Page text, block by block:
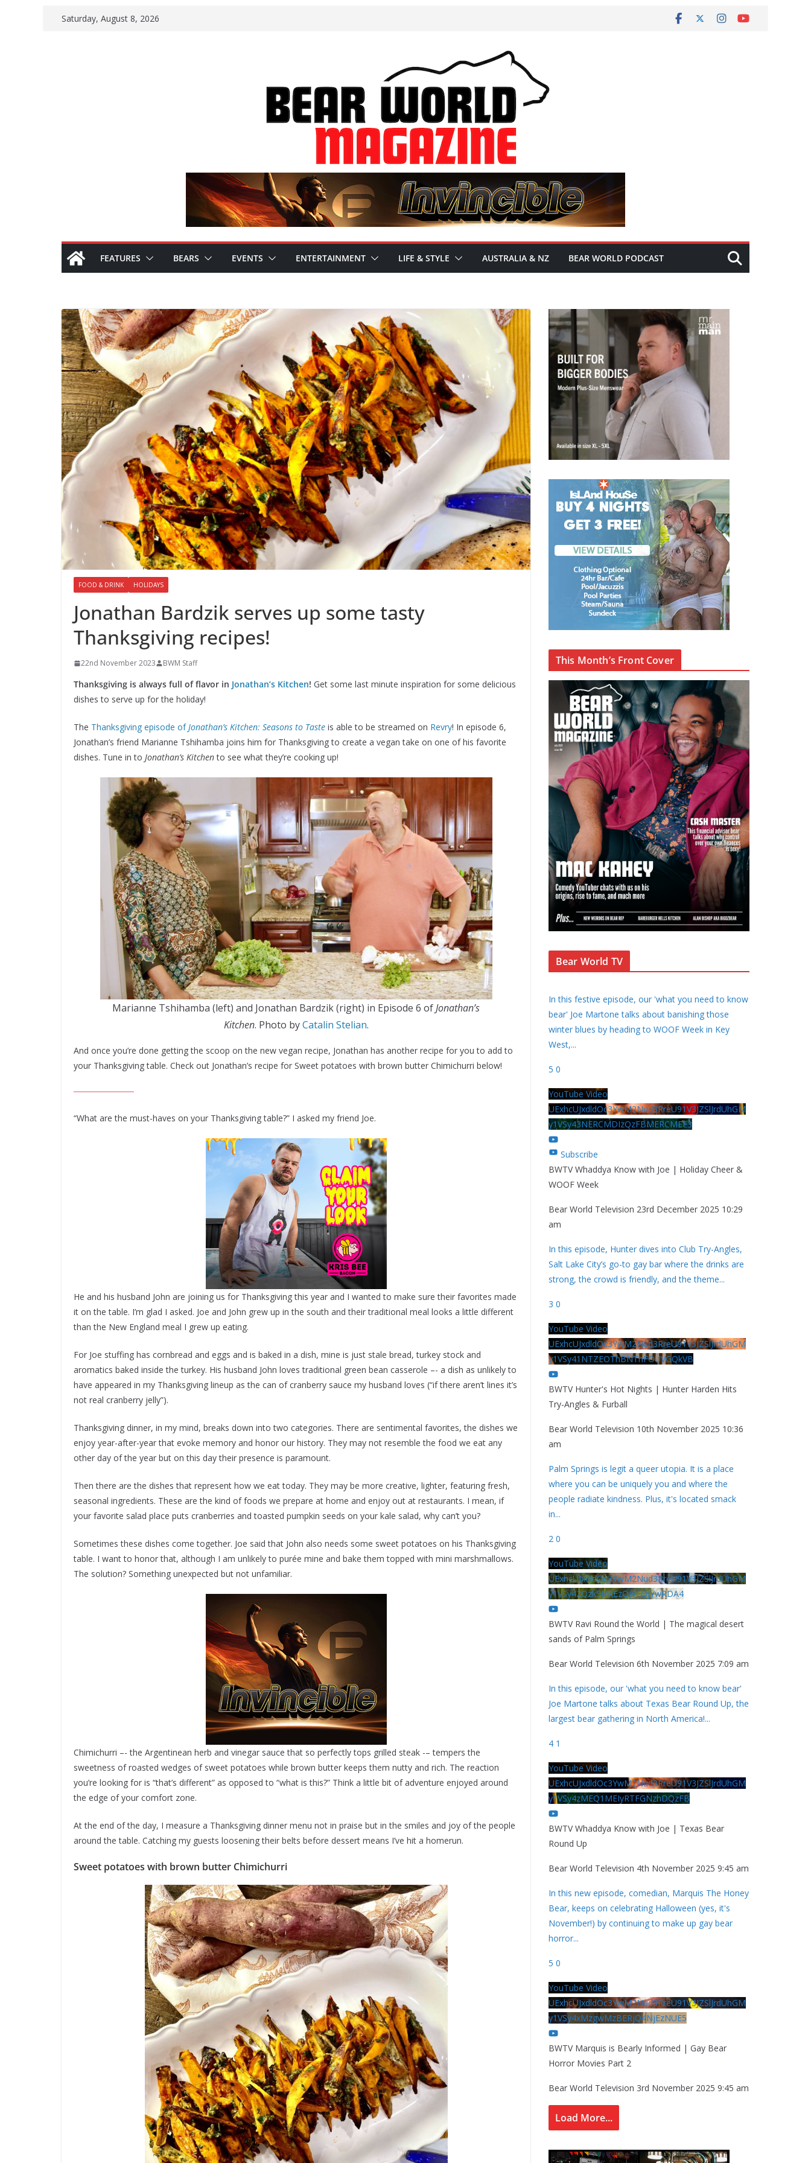
SkipSaturday, August 8, 2026
FEATURES BEARS EVENTS ENTERTAINMENT LIFE & STYLE AUSTRALIA & NZ BEAR WORLD PODCAST
FOOD & DRINK HOLIDAYS
Jonathan Bardzik serves up some tasty
Thanksgiving recipes!
22nd November 2023 BWM Staff
Thanksgiving is always full of flavor in Jonathan’s Kitchen! Get some last minute inspiration for some delicious
dishes to serve up for the holiday!
The Thanksgiving episode ofJonathan’s Kitchen: Seasons to Taste is able to be streamed on Revry! In episode 6,
Jonathan’s friend Marianne Tshihamba joins him for Thanksgiving to create a vegan take on one of his favorite
dishes. Tune in to Jonathan’s Kitchento see what they’re cooking up!
Marianne Tshihamba (left) and Jonathan Bardzik (right) in Episode 6 ofJonathan’s
Kitchen. Photo byCatalin Stelian.
And once you’re done getting the scoop on the new vegan recipe, Jonathan has another recipe for you to add to
your Thanksgiving table. Check out Jonathan’s recipe for Sweet potatoes with brown butter Chimichurri below!
“What are the must-haves on your Thanksgiving table?” I asked my friend Joe.
He and his husband John are joining us for Thanksgiving this year and I wanted to make sure their favorites made
it on the table. I’m glad I asked. Joe and John grew up in the south and their traditional meal looks a little different
than the New England meal I grew up eating.
For Joe stuffing has cornbread and eggs and is baked in a dish, mine is just stale bread, turkey stock and
aromatics baked inside the turkey. His husband John loves traditional green bean casserole –- a dish as unlikely to
have appeared in my Thanksgiving lineup as the can of cranberry sauce my husband loves (“if there aren’t lines it’s
not real cranberry jelly”).
Thanksgiving dinner, in my mind, breaks down into two categories. There are sentimental favorites, the dishes we
enjoy year-after-year that evoke memory and honor our history. They may not resemble the food we eat any
other day of the year but on this day their presence is paramount.
Then there are the dishes that represent how we eat today. They may be more creative, lighter, featuring fresh,
seasonal ingredients. These are the kind of foods we prepare at home and enjoy out at restaurants. I mean, if
your favorite salad place puts cranberries and toasted pumpkin seeds on your kale salad, why can’t you?
Sometimes these dishes come together. Joe said that John also needs some sweet potatoes on his Thanksgiving
table. I want to honor that, although I am unlikely to purée mine and bake them topped with mini marshmallows.
The solution? Something unexpected but not unfamiliar.
Chimichurri –- the Argentinean herb and vinegar sauce that so perfectly tops grilled steak -– tempers the
sweetness of roasted wedges of sweet potatoes while brown butter keeps them nutty and rich. The reaction
you’re looking for is “that’s different” as opposed to “what is this?” Think a little bit of adventure enjoyed around
the edge of your comfort zone.
At the end of the day, I measure a Thanksgiving dinner menu not in praise but in the smiles and joy of the people
around the table. Catching my guests loosening their belts before dessert means I’ve hit a homerun.
Sweet potatoes with brown butter Chimichurri
This Month’s Front Cover
Bear World TV
In this festive episode, our 'what you need to know
bear' Joe Martone talks about banishing those
winter blues by heading to WOOF Week in Key
West,...
5 0
YouTube Video
UExhcUJxdldOc3YwM2Nud3RreU91V3JZSlJrdUhGM
y1VSy43NERCMDIzQzFBMERCMEE3
Subscribe
BWTV Whaddya Know with Joe | Holiday Cheer &
WOOF Week
Bear World Television 23rd December 2025 10:29
am
In this episode, Hunter dives into Club Try-Angles,
Salt Lake City’s go-to gay bar where the drinks are
strong, the crowd is friendly, and the theme...
3 0
YouTube Video
UExhcUJxdldOc3YwM2Nud3RreU91V3JZSlJrdUhGM
y1VSy41NTZEOThBNThFOUVGQkVB
BWTV Hunter's Hot Nights | Hunter Harden Hits
Try-Angles & Furball
Bear World Television 10th November 2025 10:36
am
Palm Springs is legit a queer utopia. It is a place
where you can be uniquely you and where the
people radiate kindness. Plus, it's located smack
in...
2 0
YouTube Video
UExhcUJxdldOc3YwM2Nud3RreU91V3JZSlJrdUhGM
y1VSy42Qzk5MkEzQjVFQjYwRDA4
BWTV Ravi Round the World | The magical desert
sands of Palm Springs
Bear World Television 6th November 2025 7:09 am
In this episode, our 'what you need to know bear'
Joe Martone talks about Texas Bear Round Up, the
largest bear gathering in North America!...
4 1
YouTube Video
UExhcUJxdldOc3YwM2Nud3RreU91V3JZSlJrdUhGM
y1VSy4zMEQ1MEIyRTFGNzhDQzFB
BWTV Whaddya Know with Joe | Texas Bear
Round Up
Bear World Television 4th November 2025 9:45 am
In this new episode, comedian, Marquis The Honey
Bear, keeps on celebrating Halloween (yes, it's
November!) by continuing to make up gay bear
horror...
5 0
YouTube Video
UExhcUJxdldOc3YwM2Nud3RreU91V3JZSlJrdUhGM
y1VSy4xMzgwMzBERjQ4NjEzNUE5
BWTV Marquis is Bearly Informed | Gay Bear
Horror Movies Part 2
Bear World Television 3rd November 2025 9:45 am
Load More...